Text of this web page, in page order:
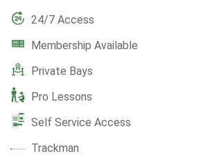
24/7 Access
Membership Available
Private Bays
Pro Lessons
Self Service Access
Trackman